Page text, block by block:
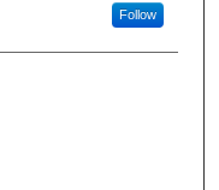
Follow